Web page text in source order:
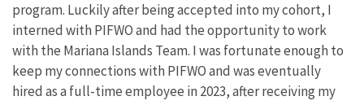
program. Luckily after being accepted into my cohort, I
interned with PIFWO and had the opportunity to work
with the Mariana Islands Team. I was fortunate enough to
keep my connections with PIFWO and was eventually
hired as a full-time employee in 2023, after receiving my